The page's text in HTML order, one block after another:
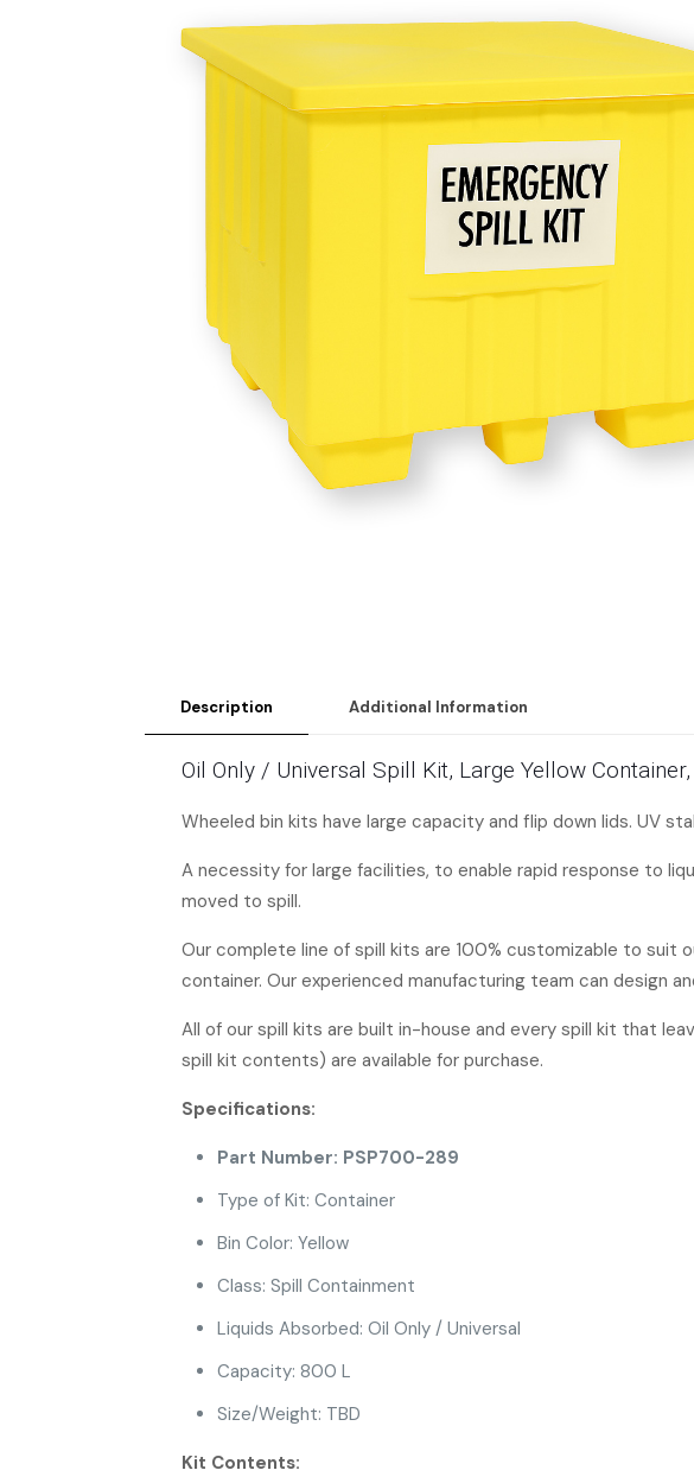
Description Additional Information
Oil Only / Universal Spill Kit, Large Yellow
Wheeled bin kits have large capacity and flip down lids. UV
A necessity for large facilities, to enable rapid response to
moved to spill.
Our complete line of spill kits are 100% customizable to suit
container. Our experienced manufacturing team can design
All of our spill kits are built in-house and every spill kit that
spill kit contents) are available for purchase.
Specifications:
Part Number: PSP700-289
Type of Kit: Container
Bin Color: Yellow
Class: Spill Containment
Liquids Absorbed: Oil Only / Universal
Capacity: 800 L
Size/Weight: TBD
Kit Contents: